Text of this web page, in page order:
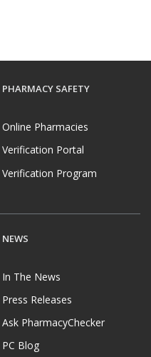
PHARMACY SAFETY
Online Pharmacies
Verification Portal
Verification Program
NEWS
In The News
Press Releases
Ask PharmacyChecker
PC Blog